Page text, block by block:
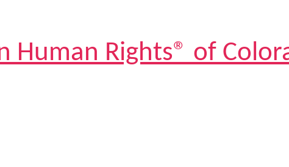
Human Rights® of